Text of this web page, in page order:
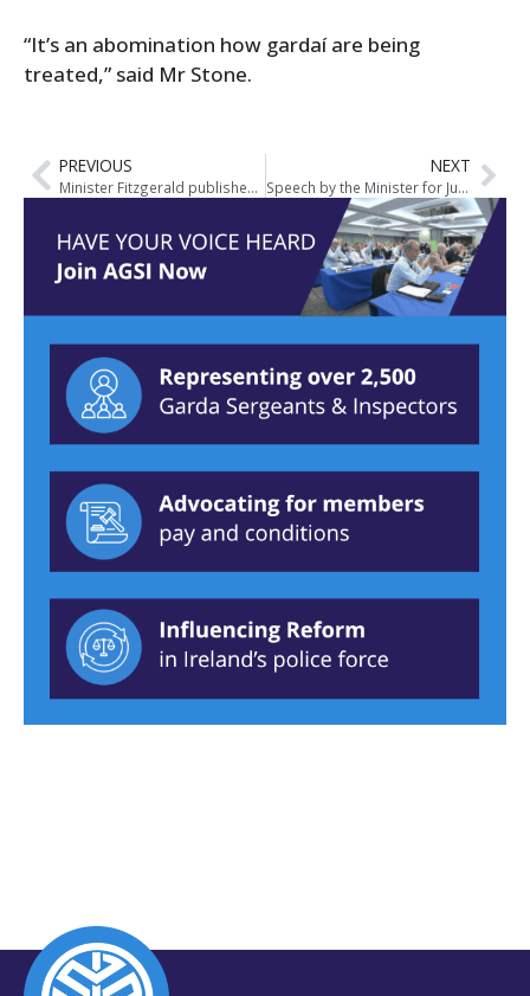
“It’s an abomination how gardaí are being
treated,” said Mr Stone.
PREVIOUS
Minister Fitzgerald publishes Heads of Criminal Justice (Victims of Crime) Bill
NEXT
Speech by the Minister for Justice and Equality, Frances Fitzgerald TD at the MacGill Summer School